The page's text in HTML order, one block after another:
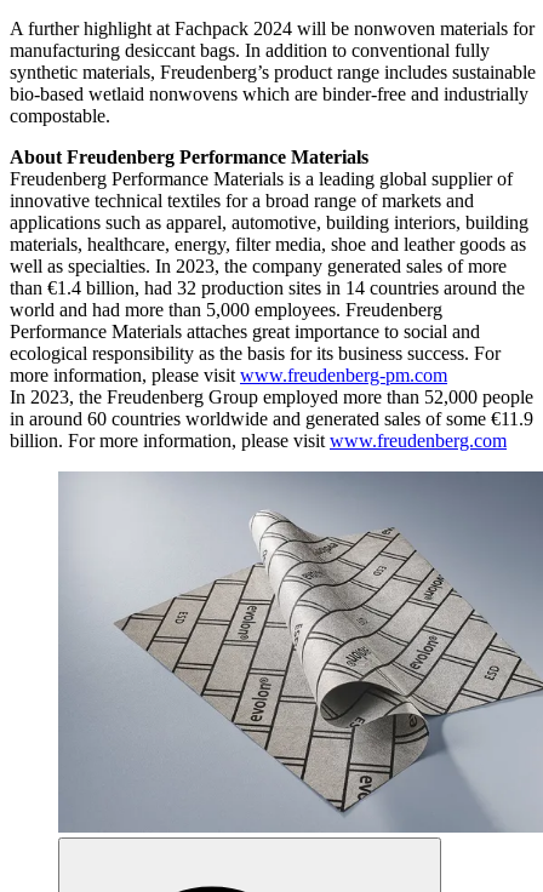
A further highlight at Fachpack 2024 will be nonwoven materials for
manufacturing desiccant bags. In addition to conventional fully
synthetic materials, Freudenberg’s product range includes sustainable
bio-based wetlaid nonwovens which are binder-free and industrially
compostable.
About Freudenberg Performance Materials
Freudenberg Performance Materials is a leading global supplier of
innovative technical textiles for a broad range of markets and
applications such as apparel, automotive, building interiors, building
materials, healthcare, energy, filter media, shoe and leather goods as
well as specialties. In 2023, the company generated sales of more
than €1.4 billion, had 32 production sites in 14 countries around the
world and had more than 5,000 employees. Freudenberg
Performance Materials attaches great importance to social and
ecological responsibility as the basis for its business success. For
more information, please visit www.freudenberg-pm.com
In 2023, the Freudenberg Group employed more than 52,000 people
in around 60 countries worldwide and generated sales of some €11.9
billion. For more information, please visit www.freudenberg.com